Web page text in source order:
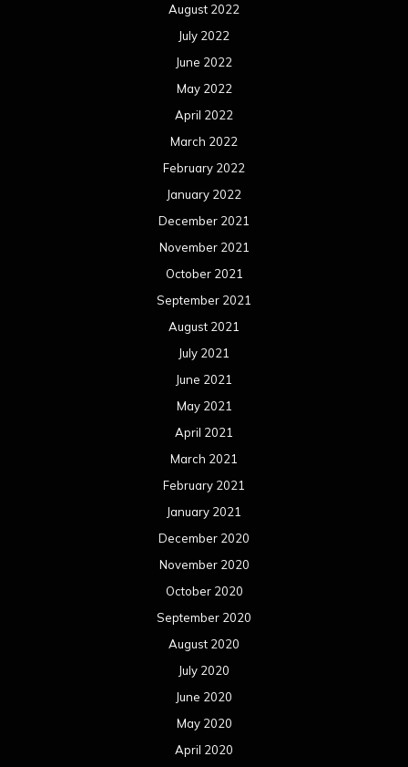
August 2022
July 2022
June 2022
May 2022
April 2022
March 2022
February 2022
January 2022
December 2021
November 2021
October 2021
September 2021
August 2021
July 2021
June 2021
May 2021
April 2021
March 2021
February 2021
January 2021
December 2020
November 2020
October 2020
September 2020
August 2020
July 2020
June 2020
May 2020
April 2020